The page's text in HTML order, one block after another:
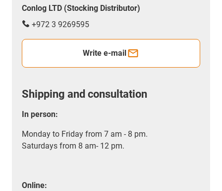
Conlog LTD (Stocking Distributor)
+972 3 9269595
Write e-mail
Shipping and consultation
In person:
Monday to Friday from 7 am - 8 pm.
Saturdays from 8 am- 12 pm.
Online: